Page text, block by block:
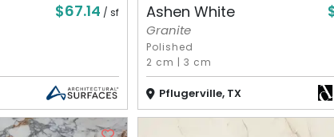
$67.14 / sf Ashen White
Granite
Polished
2 cm | 3 cm
Pflugerville, TX